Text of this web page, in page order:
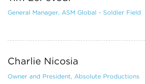
General Manager, ASM Global - Soldier Field
Charlie Nicosia
Owner and President, Absolute Productions